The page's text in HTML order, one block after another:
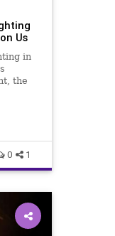
Us
in
the
lead
0 1